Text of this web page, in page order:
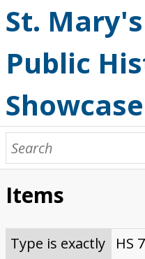
St.
Public
Showcase
Welcome
OHP StoryMaps
Browse
Items
Type is exactly HS